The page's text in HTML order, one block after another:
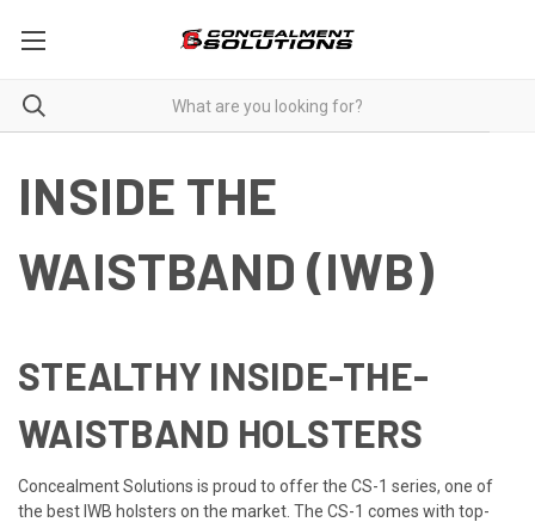
INSIDE THE
WAISTBAND (IWB)
STEALTHY INSIDE-THE-
WAISTBAND HOLSTERS
Concealment Solutions is proud to offer the CS-1 series, one of
the best IWB holsters on the market. The CS-1 comes with top-